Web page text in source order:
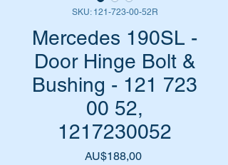
SKU: 121-723-00-52R
Mercedes 190SL -
Door Hinge Bolt &
Bushing - 121 723
00 52,
1217230052
AU$188,00Harga